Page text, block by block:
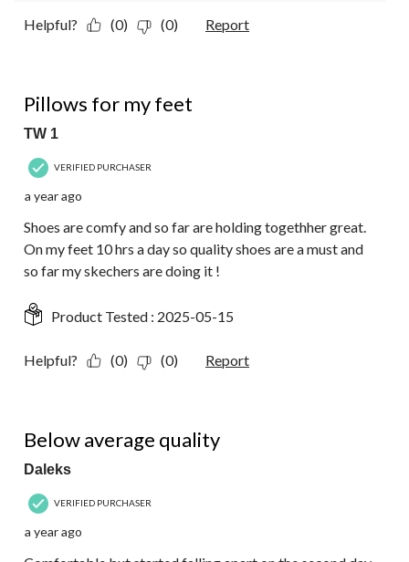
Helpful? (0) (0) Report
Pillows for my feet
TW 1
VERIFIED PURCHASER
a year ago
Shoes are comfy and so far are holding togethher great.
On my feet 10 hrs a day so quality shoes are a must and
so far my skechers are doing it !
Product Tested : 2025-05-15
Helpful? (0) (0) Report
Below average quality
Daleks
VERIFIED PURCHASER
a year ago